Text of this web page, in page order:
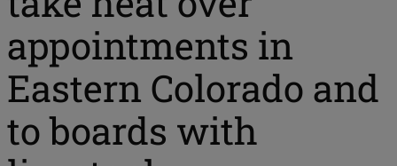
appointments in
Eastern Colorado and
to boards with